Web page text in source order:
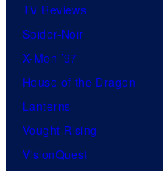
TV Reviews
Spider-Noir
X-Men ’97
House of the Dragon
Lanterns
Vought Rising
VisionQuest